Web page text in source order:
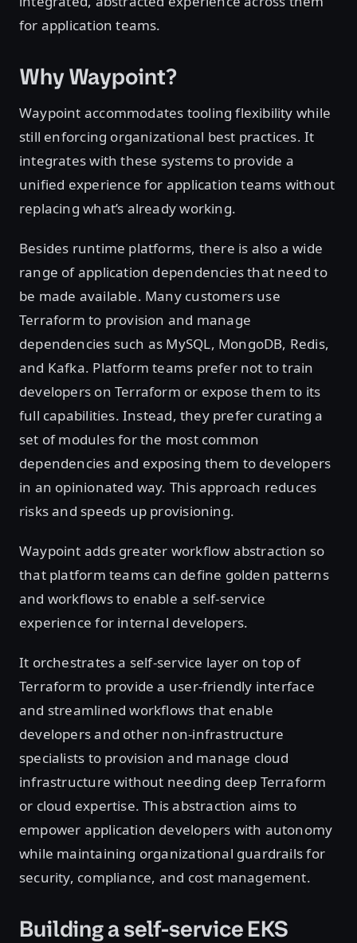
for application teams.
Why Waypoint?
Waypoint accommodates tooling flexibility while
still enforcing organizational best practices. It
integrates with these systems to provide a
unified experience for application teams without
replacing what’s already working.
Besides runtime platforms, there is also a wide
range of application dependencies that need to
be made available. Many customers use
Terraform to provision and manage
dependencies such as MySQL, MongoDB, Redis,
and Kafka. Platform teams prefer not to train
developers on Terraform or expose them to its
full capabilities. Instead, they prefer curating a
set of modules for the most common
dependencies and exposing them to developers
in an opinionated way. This approach reduces
risks and speeds up provisioning.
Waypoint adds greater workflow abstraction so
that platform teams can define golden patterns
and workflows to enable a self-service
experience for internal developers.
It orchestrates a self-service layer on top of
Terraform to provide a user-friendly interface
and streamlined workflows that enable
developers and other non-infrastructure
specialists to provision and manage cloud
infrastructure without needing deep Terraform
or cloud expertise. This abstraction aims to
empower application developers with autonomy
while maintaining organizational guardrails for
security, compliance, and cost management.
Building a self-service EKS